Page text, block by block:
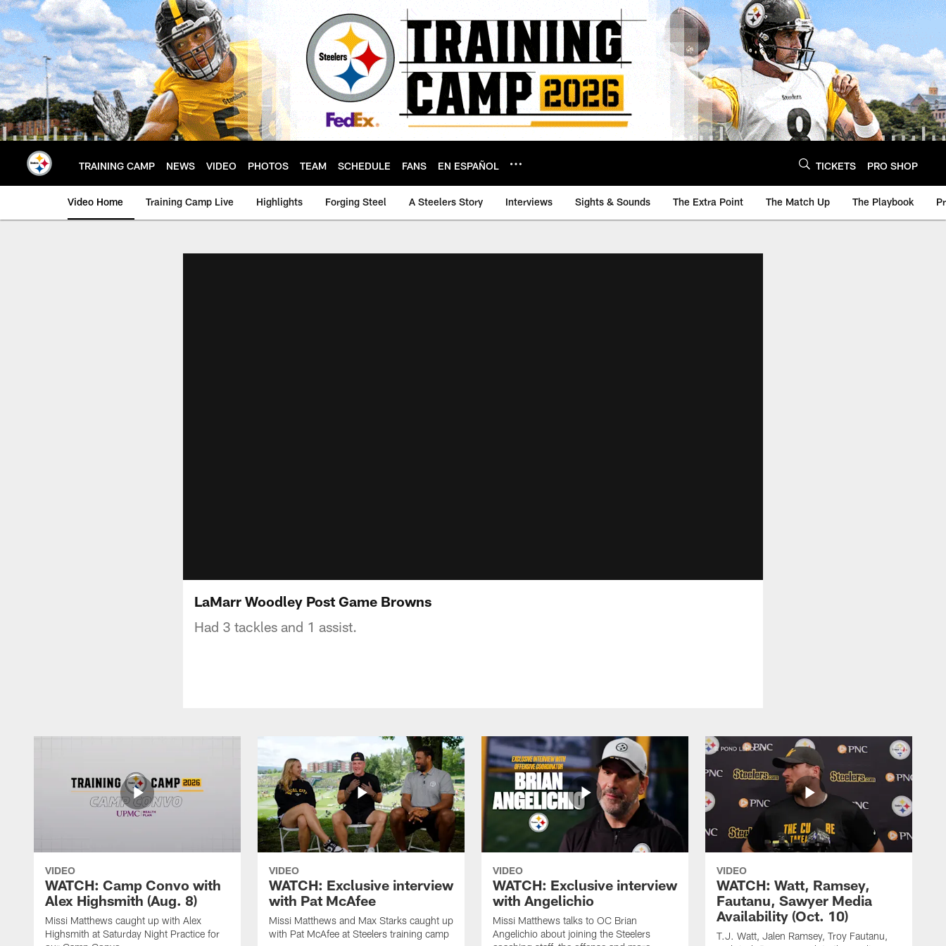
Skip
to
main
content
TRAINING CAMP NEWS VIDEO PHOTOS TEAM SCHEDULE FANS EN ESPAÑOL TICKETS PRO SHOP
Video Home Training Camp Live Highlights Forging Steel A Steelers Story Interviews Sights & Sounds The Extra Point The Match Up The Playbook
LaMarr Woodley Post Game Browns
Had 3 tackles and 1 assist.
VIDEO
WATCH: Camp Convo with
Alex Highsmith (Aug. 8)
Missi Matthews caught up with Alex
Highsmith at Saturday Night Practice for
VIDEO
WATCH: Exclusive interview
with Pat McAfee
Missi Matthews and Max Starks caught up
with Pat McAfee at Steelers training camp
VIDEO
WATCH: Exclusive interview
with Angelichio
Missi Matthews talks to OC Brian
Angelichio about joining the Steelers
VIDEO
WATCH: Watt, Ramsey,
Fautanu, Sawyer Media
Availability (Oct. 10)
T.J. Watt, Jalen Ramsey, Troy Fautanu,